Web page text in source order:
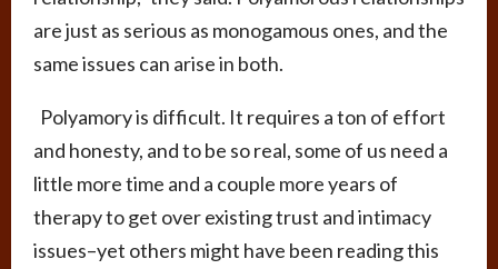
are just as serious as monogamous ones, and the
same issues can arise in both.
Polyamory is difficult. It requires a ton of effort
and honesty, and to be so real, some of us need a
little more time and a couple more years of
therapy to get over existing trust and intimacy
issues–yet others might have been reading this